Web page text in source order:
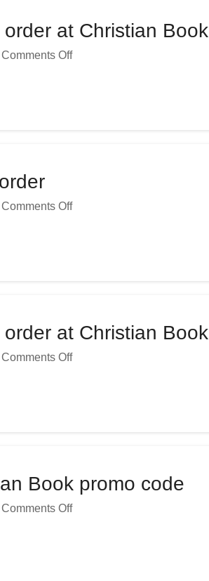
at Christian Book
Comments Off
Comments Off
at Christian Book
Comments Off
Book promo code
Comments Off